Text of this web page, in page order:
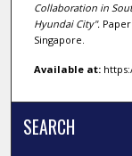
Collaboration in
Hyundai City".Paper
Singapore.
Available at:
SEARCH